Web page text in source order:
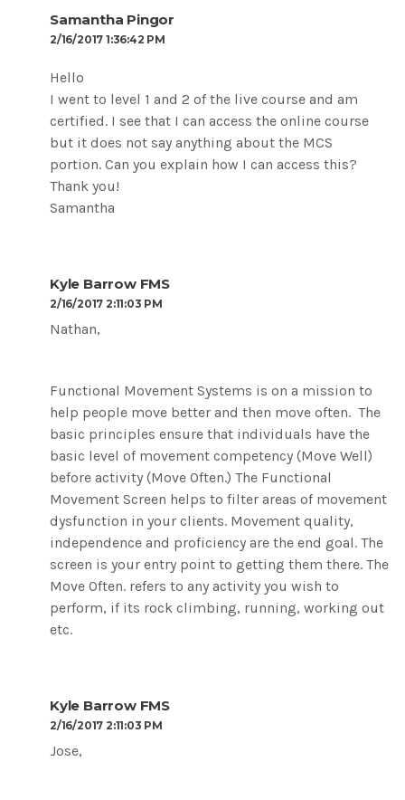
Samantha Pingor
2/16/2017 1:36:42 PM
Hello
I went to level 1 and 2 of the live course and am
certified. I see that I can access the online course
but it does not say anything about the MCS
portion. Can you explain how I can access this?
Thank you!
Samantha
Kyle Barrow FMS
2/16/2017 2:11:03 PM
Nathan,
Functional Movement Systems is on a mission to
help people move better and then move often. The
basic principles ensure that individuals have the
basic level of movement competency (Move Well)
before activity (Move Often.) The Functional
Movement Screen helps to filter areas of movement
dysfunction in your clients. Movement quality,
independence and proficiency are the end goal. The
screen is your entry point to getting them there. The
Move Often. refers to any activity you wish to
perform, if its rock climbing, running, working out
etc.
Kyle Barrow FMS
2/16/2017 2:11:03 PM
Jose,